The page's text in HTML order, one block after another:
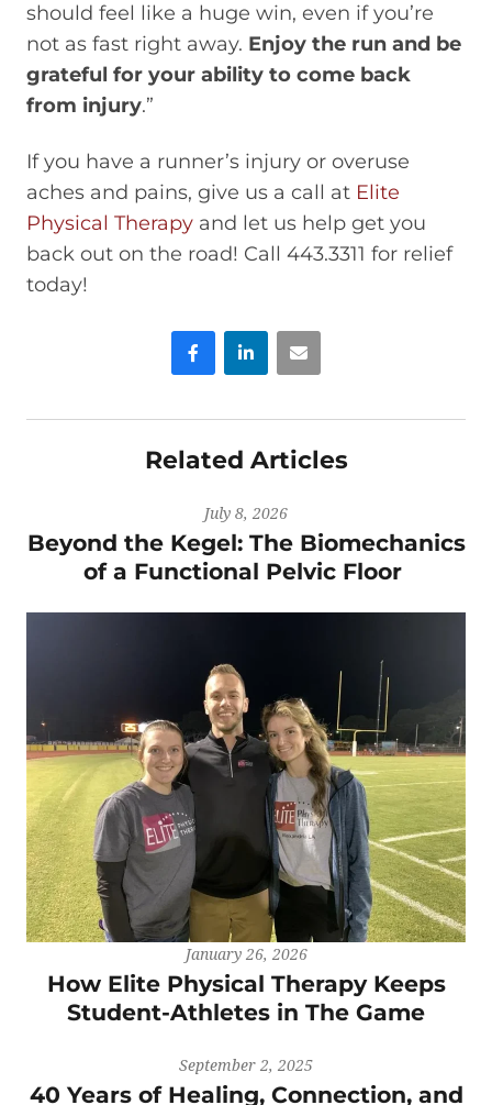
should feel like a huge win, even if you’re
not as fast right away. Enjoy the run and be
grateful for your ability to come back
from injury.”
If you have a runner’s injury or overuse
aches and pains, give us a call at Elite
Physical Therapy and let us help get you
back out on the road! Call 443.3311 for relief
today!
FacebookLinkedIn
Related Articles
July 8, 2026
Beyond the Kegel: The Biomechanics
of a Functional Pelvic Floor
January 26, 2026
How Elite Physical Therapy Keeps
Student-Athletes in The Game
September 2, 2025
40 Years of Healing, Connection, and